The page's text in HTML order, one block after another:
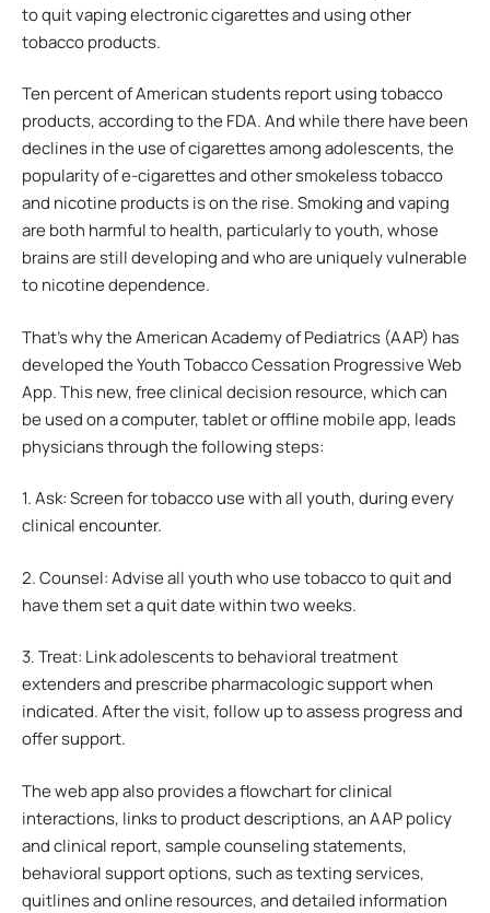
to quit vaping electronic cigarettes and using other
tobacco products.
Ten percent of American students report using tobacco
products, according to the FDA. And while there have been
declines in the use of cigarettes among adolescents, the
popularity of e-cigarettes and other smokeless tobacco
and nicotine products is on the rise. Smoking and vaping
are both harmful to health, particularly to youth, whose
brains are still developing and who are uniquely vulnerable
to nicotine dependence.
That’s why the American Academy of Pediatrics (AAP) has
developed the Youth Tobacco Cessation Progressive Web
App. This new, free clinical decision resource, which can
be used on a computer, tablet or offline mobile app, leads
physicians through the following steps:
1. Ask: Screen for tobacco use with all youth, during every
clinical encounter.
2. Counsel: Advise all youth who use tobacco to quit and
have them set a quit date within two weeks.
3. Treat: Link adolescents to behavioral treatment
extenders and prescribe pharmacologic support when
indicated. After the visit, follow up to assess progress and
offer support.
The web app also provides a flowchart for clinical
interactions, links to product descriptions, an AAP policy
and clinical report, sample counseling statements,
behavioral support options, such as texting services,
quitlines and online resources, and detailed information